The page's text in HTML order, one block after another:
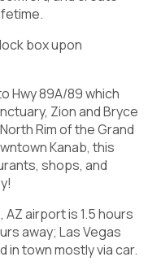
box upon
Hwy 89A/89 which
Zion and Bryce
Rim of the Grand
Kanab, this
shops, and
AZ airport is 1.5 hours
away; Las Vegas
in town mostly via car.